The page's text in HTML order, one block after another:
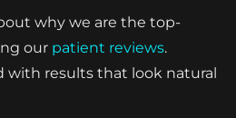
why we are the top-
our patient reviews.
with results that look natural